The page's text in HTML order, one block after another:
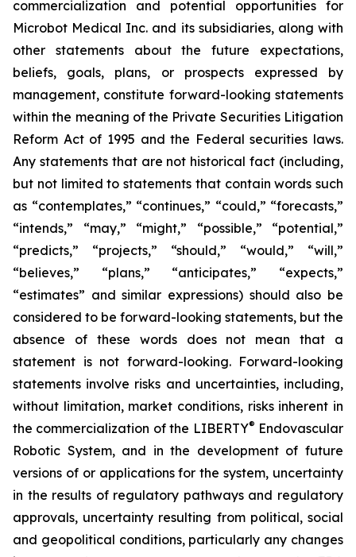
commercialization and potential opportunities for
Microbot Medical Inc. and its subsidiaries, along with
other statements about the future expectations,
beliefs, goals, plans, or prospects expressed by
management, constitute forward-looking statements
within the meaning of the Private Securities Litigation
Reform Act of 1995 and the Federal securities laws.
Any statements that are not historical fact (including,
but not limited to statements that contain words such
as “contemplates,” “continues,” “could,” “forecasts,”
“intends,” “may,” “might,” “possible,” “potential,”
“predicts,” “projects,” “should,” “would,” “will,”
“believes,” “plans,” “anticipates,” “expects,”
“estimates” and similar expressions) should also be
considered to be forward-looking statements, but the
absence of these words does not mean that a
statement is not forward-looking. Forward-looking
statements involve risks and uncertainties, including,
without limitation, market conditions, risks inherent in
the commercialization of the LIBERTY® Endovascular
Robotic System, and in the development of future
versions of or applications for the system, uncertainty
in the results of regulatory pathways and regulatory
approvals, uncertainty resulting from political, social
and geopolitical conditions, particularly any changes